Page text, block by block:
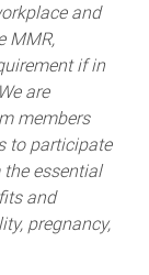
and
MMR,
if in
are
members
to participate
essential
and
pregnancy,